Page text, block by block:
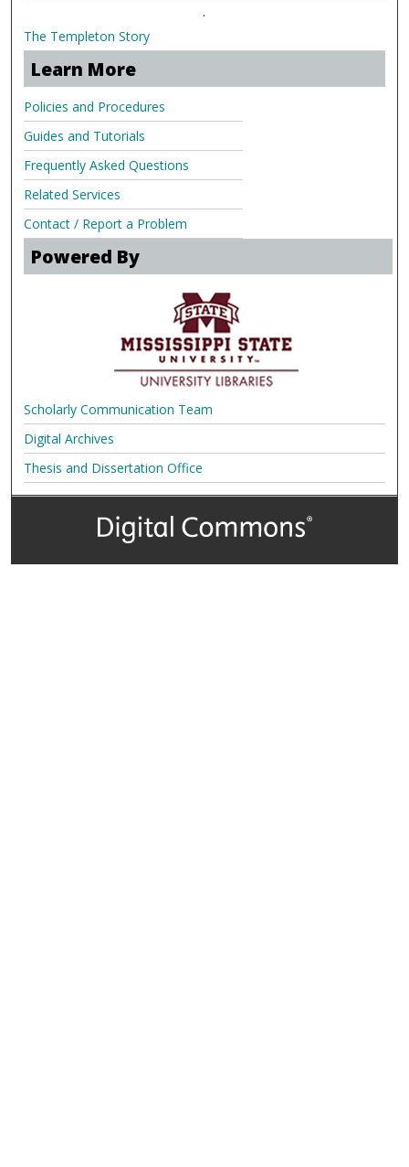
.
The Templeton Story
Learn More
Policies and Procedures
Guides and Tutorials
Frequently Asked Questions
Related Services
Contact / Report a Problem
Powered By
Scholarly Communication Team
Digital Archives
Thesis and Dissertation Office